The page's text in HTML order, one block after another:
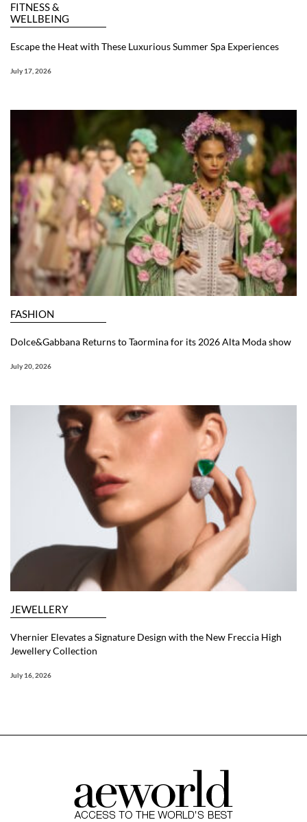
FITNESS &
WELLBEING
Escape the Heat with These Luxurious Summer Spa Experiences
July 17, 2026
FASHION
Dolce&Gabbana Returns to Taormina for its 2026 Alta Moda show
July 20, 2026
JEWELLERY
Vhernier Elevates a Signature Design with the New Freccia High
Jewellery Collection
July 16, 2026